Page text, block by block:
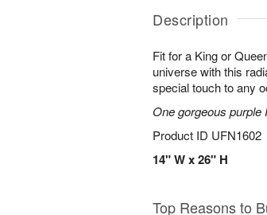
Description
Fit for a King or
universe with this
special touch to any
One gorgeous purple
Product ID UFN1602
14" W x 26" H
Top Reasons to